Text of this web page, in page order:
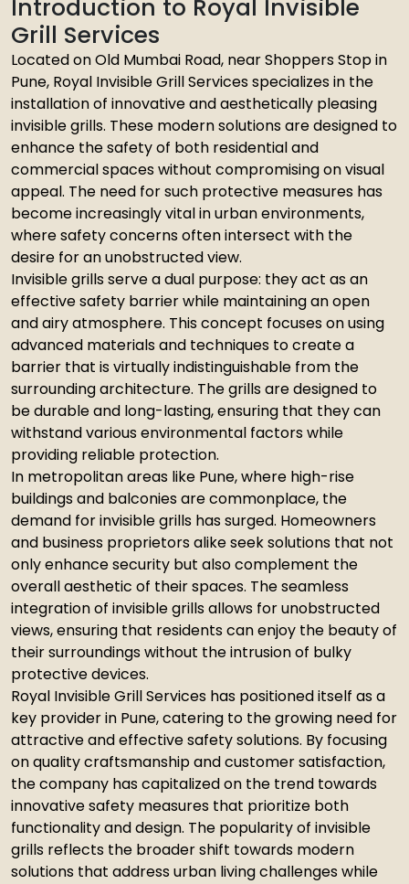
Introduction to Royal Invisible
Grill Services
Located on Old Mumbai Road, near Shoppers Stop in
Pune, Royal Invisible Grill Services specializes in the
installation of innovative and aesthetically pleasing
invisible grills. These modern solutions are designed to
enhance the safety of both residential and
commercial spaces without compromising on visual
appeal. The need for such protective measures has
become increasingly vital in urban environments,
where safety concerns often intersect with the
desire for an unobstructed view.
Invisible grills serve a dual purpose: they act as an
effective safety barrier while maintaining an open
and airy atmosphere. This concept focuses on using
advanced materials and techniques to create a
barrier that is virtually indistinguishable from the
surrounding architecture. The grills are designed to
be durable and long-lasting, ensuring that they can
withstand various environmental factors while
providing reliable protection.
In metropolitan areas like Pune, where high-rise
buildings and balconies are commonplace, the
demand for invisible grills has surged. Homeowners
and business proprietors alike seek solutions that not
only enhance security but also complement the
overall aesthetic of their spaces. The seamless
integration of invisible grills allows for unobstructed
views, ensuring that residents can enjoy the beauty of
their surroundings without the intrusion of bulky
protective devices.
Royal Invisible Grill Services has positioned itself as a
key provider in Pune, catering to the growing need for
attractive and effective safety solutions. By focusing
on quality craftsmanship and customer satisfaction,
the company has capitalized on the trend towards
innovative safety measures that prioritize both
functionality and design. The popularity of invisible
grills reflects the broader shift towards modern
solutions that address urban living challenges while